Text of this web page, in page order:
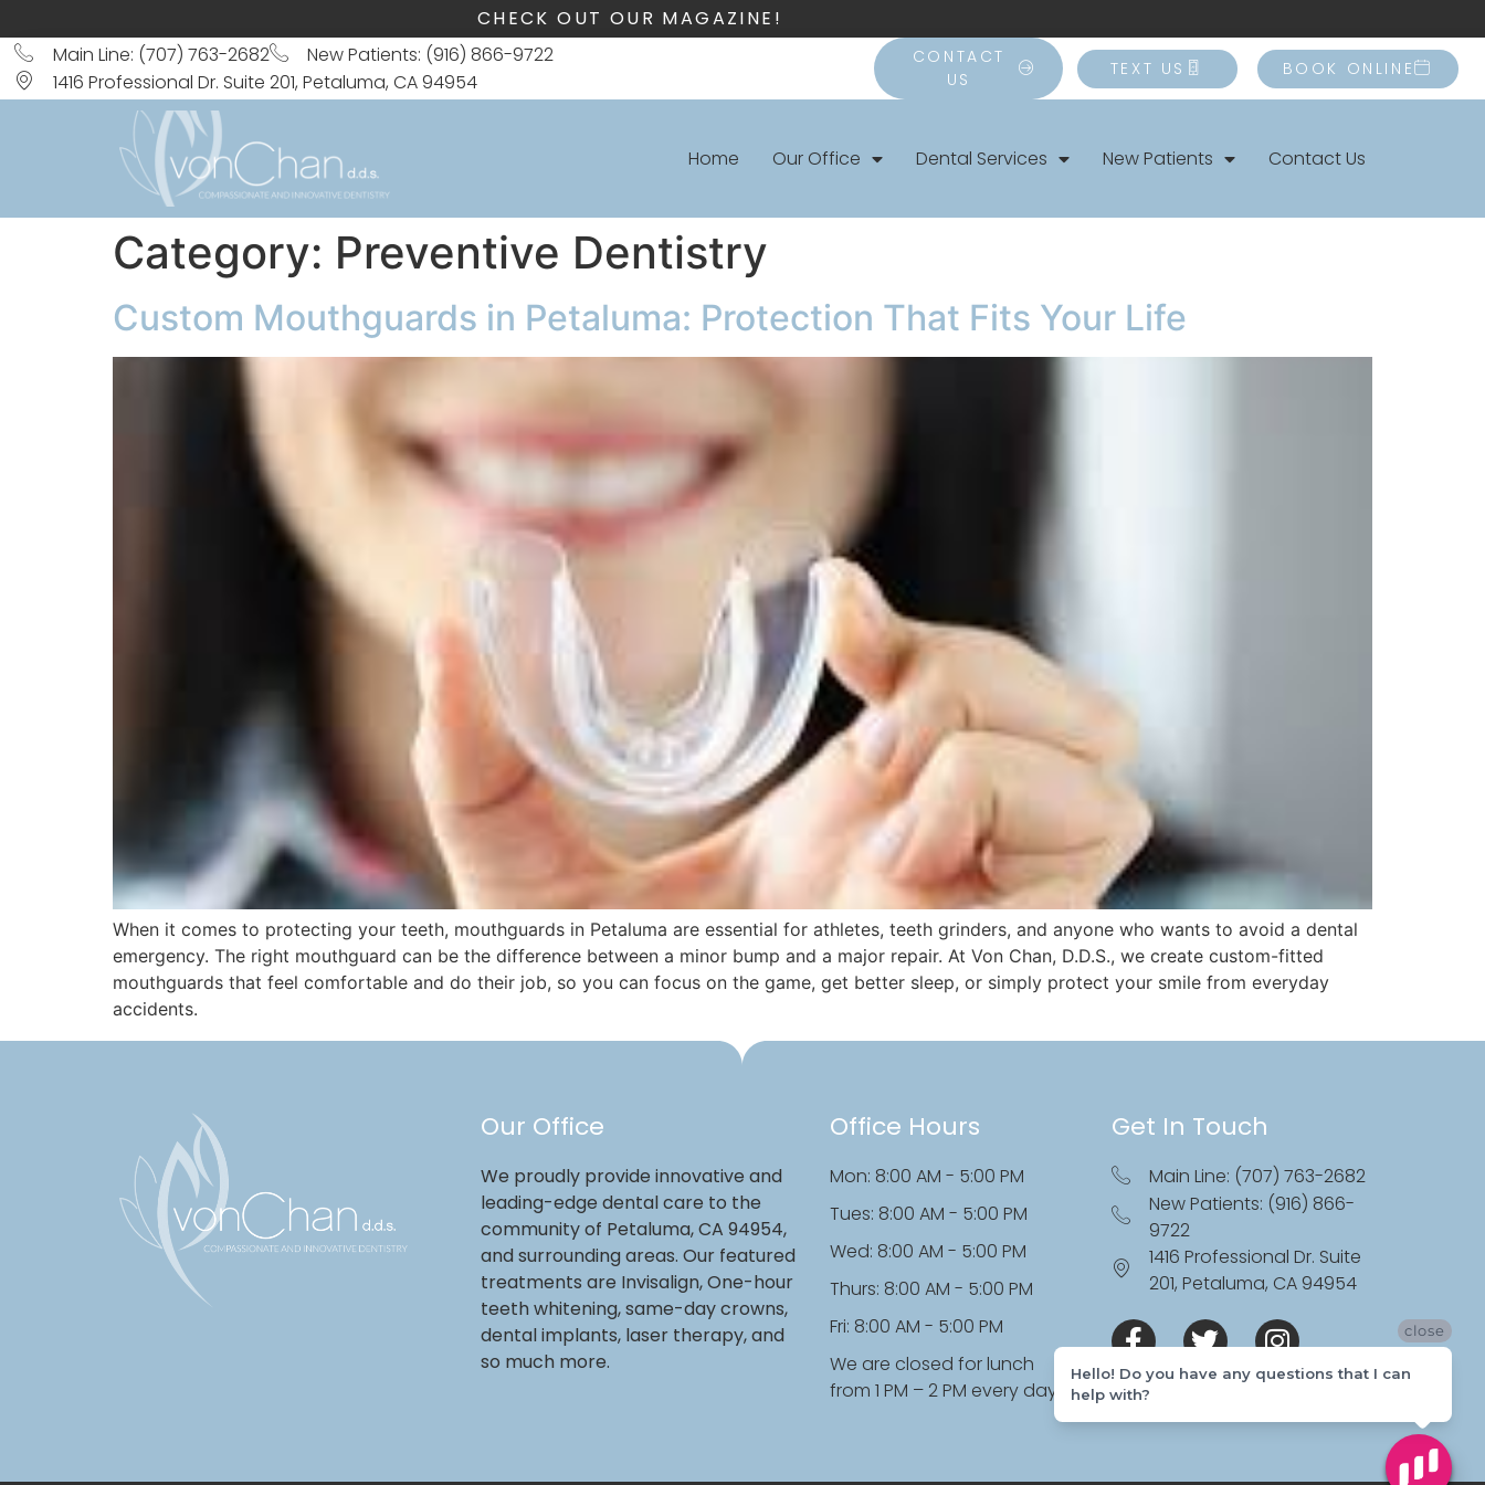
CHECK OUT OUR MAGAZINE!
Main Line: (707) 763-2682
New Patients: (916) 866-9722
1416 Professional Dr. Suite 201, Petaluma, CA 94954
CONTACT
US
TEXT US BOOK ONLINE
Home Our Office Dental Services New Patients Contact Us
Category: Preventive Dentistry
Custom Mouthguards in Petaluma: Protection That Fits Your Life
When it comes to protecting your teeth, mouthguards in Petaluma are essential for athletes, teeth grinders, and anyone who wants to avoid a dental
emergency. The right mouthguard can be the difference between a minor bump and a major repair. At Von Chan, D.D.S., we create custom-fitted
mouthguards that feel comfortable and do their job, so you can focus on the game, get better sleep, or simply protect your smile from everyday
accidents.
Our Office
We proudly provide innovative and
leading-edge dental care to the
community of Petaluma, CA 94954,
and surrounding areas. Our featured
treatments are Invisalign, One-hour
teeth whitening, same-day crowns,
dental implants, laser therapy, and
so much more.
Office Hours
Mon: 8:00 AM - 5:00 PM
Tues: 8:00 AM - 5:00 PM
Wed: 8:00 AM - 5:00 PM
Thurs: 8:00 AM - 5:00 PM
Fri: 8:00 AM - 5:00 PM
We are closed for lunch
from 1 PM – 2 PM every day
Get In Touch
Main Line: (707) 763-2682
New Patients: (916) 866-
9722
1416 Professional Dr. Suite
201, Petaluma, CA 94954
close
Hello! Do you have any questions that I can
help with?